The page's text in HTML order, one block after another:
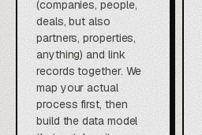
(companies, people,
deals, but also
partners, properties,
anything) and link
records together. We
map your actual
process first, then
build the data model